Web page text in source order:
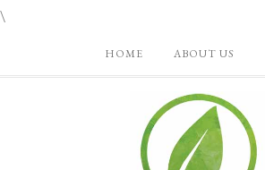
\
HOME ABOUT US